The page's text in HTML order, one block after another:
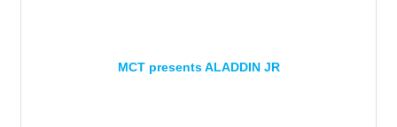
MCT presents ALADDIN JR